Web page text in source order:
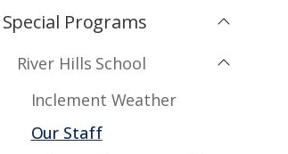
Special Programs
River Hills School
Inclement Weather
Our Staff